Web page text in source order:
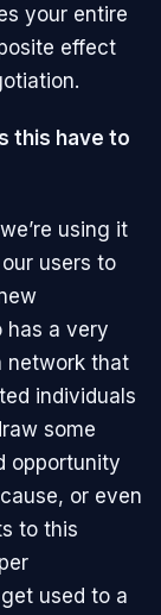
your entire
effect
this have to
using it
users to
has a very
network that
individuals
some
opportunity
or even
to this
used to a